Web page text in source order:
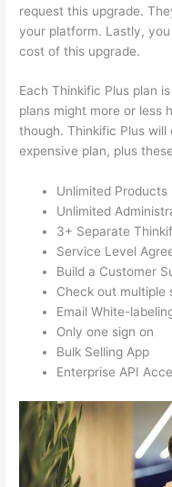
request this upgrade.
your platform. Lastly,
cost of this upgrade.
Each Thinkific Plus plan
plans might more or less
though. Thinkific Plus
expensive plan, plus
Unlimited Products
Unlimited
3+ Separate
Service Level
Build a Customer
Check out multiple
Email White-
Only one sign on
Bulk Selling App
Enterprise API